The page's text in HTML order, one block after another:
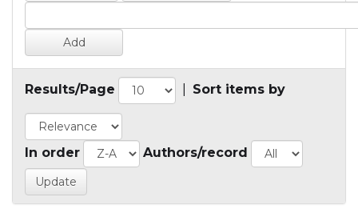
Results/Page Sort items by
In order Authors/record